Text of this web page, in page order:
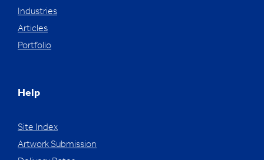
Industries
Articles
Portfolio
Help
Site Index
Artwork Submission